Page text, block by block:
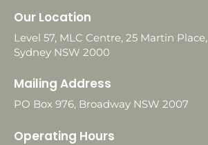
Our Location
Level 57, MLC Centre, 25 Martin Place,
Sydney NSW 2000
Mailing Address
PO Box 976, Broadway NSW 2007
Operating Hours